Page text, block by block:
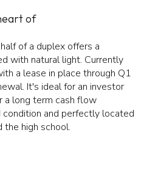
of
of a duplex offers a
with natural light. Currently
a lease in place through Q1
It's ideal for an investor
a long term cash flow
condition and perfectly located
the high school.